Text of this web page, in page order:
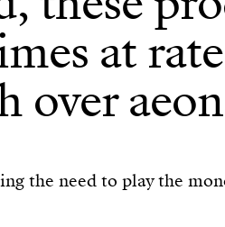
at
over
the need to play the